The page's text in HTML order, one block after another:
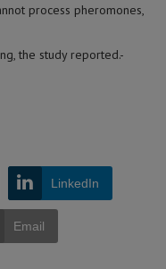
process pheromones,
the study reported.-
LinkedIn
Email